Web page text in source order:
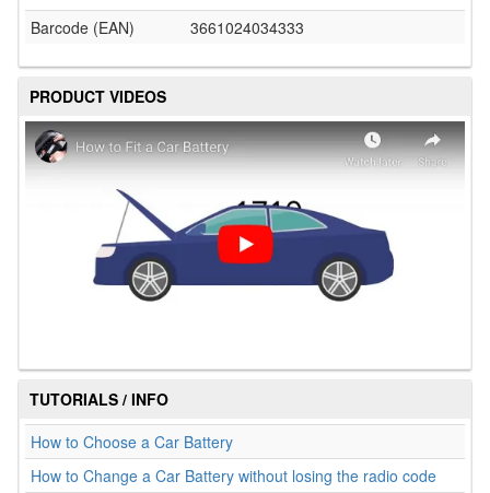
Barcode (EAN)
3661024034333
PRODUCT VIDEOS
TUTORIALS / INFO
How to Choose a Car Battery
How to Change a Car Battery without losing the radio code